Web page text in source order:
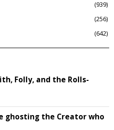
939
256
642
Folly, and the Rolls-
ghosting the Creator who